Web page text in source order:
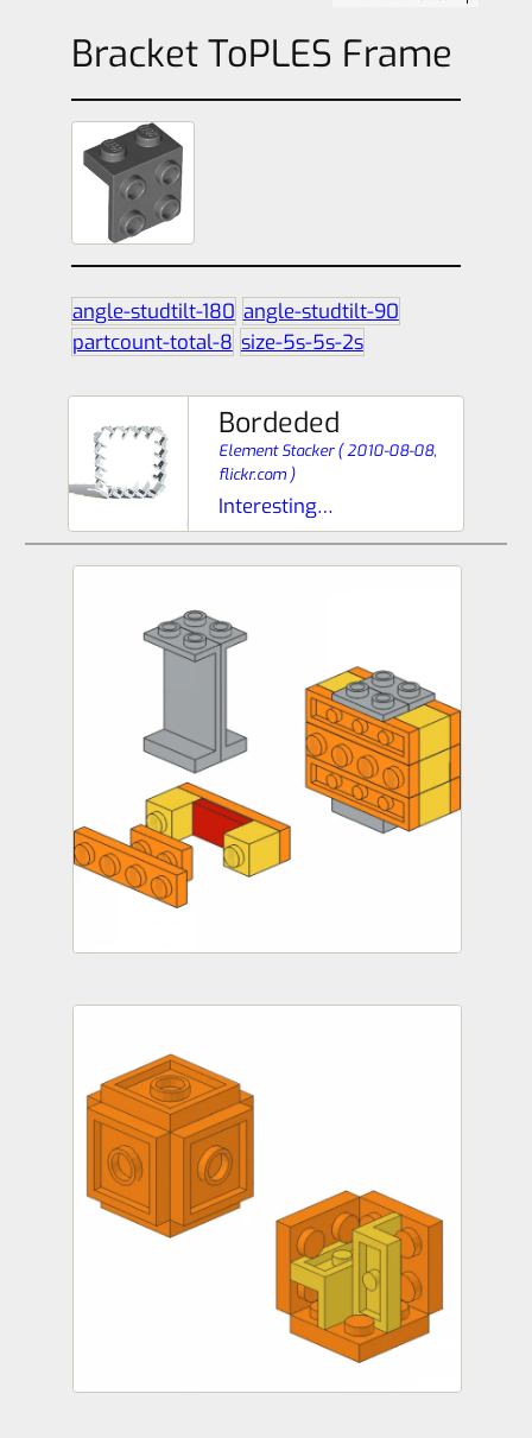
Bracket ToPLES Frame
angle-studtilt-180 angle-studtilt-90
partcount-total-8 size-5s-5s-2s
Bordeded
Element Stacker(2010-08-08,
flickr.com )
Interesting…